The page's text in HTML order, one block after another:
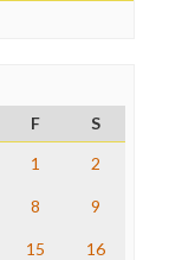
F
S
1
2
8 9
15 16